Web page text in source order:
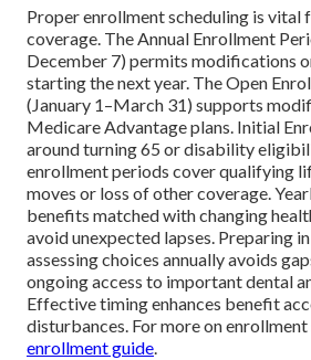
Proper enrollment scheduling is vital
coverage. The Annual Enrollment
December 7) permits modifications
starting the next year. The Open
(January 1–March 31) supports
Medicare Advantage plans. Initial
around turning 65 or disability
enrollment periods cover qualifying
moves or loss of other coverage.
benefits matched with changing
avoid unexpected lapses. Preparing
assessing choices annually avoids
ongoing access to important dental
Effective timing enhances benefit
disturbances. For more on
enrollment guide.